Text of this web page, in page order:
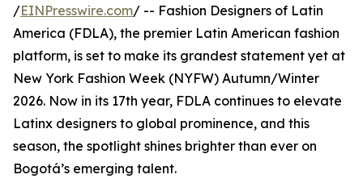
/EINPresswire.com/ -- Fashion Designers of Latin
America (FDLA), the premier Latin American fashion
platform, is set to make its grandest statement yet at
New York Fashion Week (NYFW) Autumn/Winter
2026. Now in its 17th year, FDLA continues to elevate
Latinx designers to global prominence, and this
season, the spotlight shines brighter than ever on
Bogotá’s emerging talent.